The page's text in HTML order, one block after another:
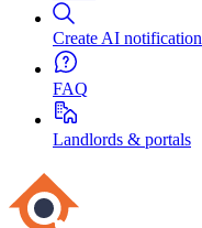
Create AI notification
FAQ
Landlords & portals